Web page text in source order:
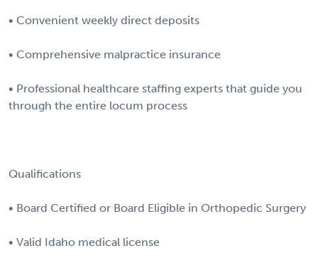
• Convenient weekly direct deposits
• Comprehensive malpractice insurance
• Professional healthcare staffing experts that guide you
through the entire locum process
Qualifications
• Board Certified or Board Eligible in Orthopedic Surgery
• Valid Idaho medical license